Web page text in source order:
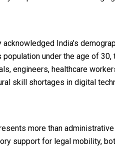
India’s
population under the age of
engineers, healthcare
skill shortages in digital
more than
support for legal mobility,